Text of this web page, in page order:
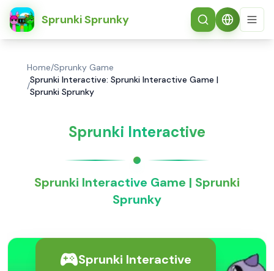
Sprunki Sprunky
简体中文
Home/Sprunky Game
/
Sprunki Interactive: Sprunki Interactive Game |
Sprunki Sprunky
Sprunki Interactive
Sprunki Interactive Game | Sprunki
Sprunky
Sprunki Interactive